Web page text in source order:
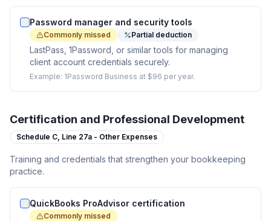
Password manager and security tools
Commonly missed Partial deduction
LastPass, 1Password, or similar tools for managing
client account credentials securely.
Example: 1Password Business at $96 per year.
Certification and Professional Development
Schedule C, Line 27a - Other Expenses
Training and credentials that strengthen your bookkeeping
practice.
QuickBooks ProAdvisor certification
Commonly missed